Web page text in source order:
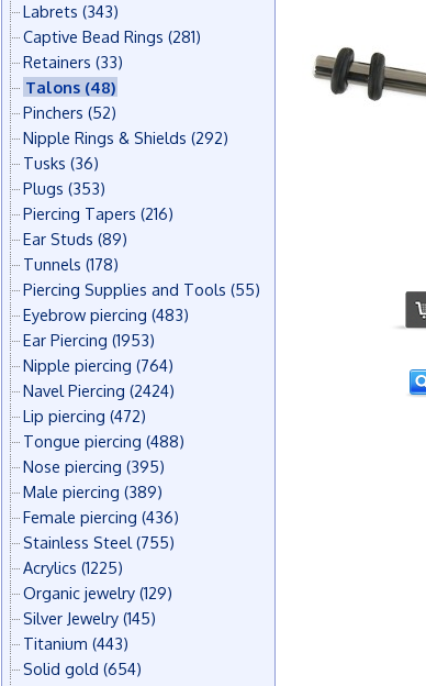
Labrets (343)
Captive Bead Rings (281)
Retainers (33)
Talons (48)
Pinchers (52)
Nipple Rings & Shields (292)
Tusks (36)
Plugs (353)
Piercing Tapers (216)
Ear Studs (89)
Tunnels (178)
Piercing Supplies and Tools (55)
Eyebrow piercing (483)
Ear Piercing (1953)
Nipple piercing (764)
Navel Piercing (2424)
Lip piercing (472)
Tongue piercing (488)
Nose piercing (395)
Male piercing (389)
Female piercing (436)
Stainless Steel (755)
Acrylics (1225)
Organic jewelry (129)
Silver Jewelry (145)
Titanium (443)
Solid gold (654)